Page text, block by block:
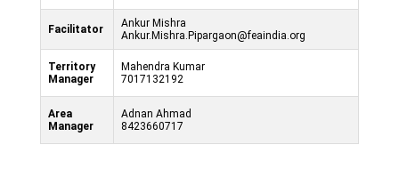
Facilitator
Ankur Mishra
Ankur.Mishra.Pipargaon@feaindia.org
Territory
Manager
Mahendra Kumar
7017132192
Area
Manager
Adnan Ahmad
8423660717